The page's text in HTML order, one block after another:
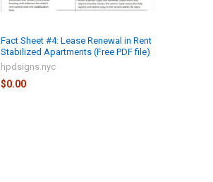
Fact Sheet #4: Lease Renewal in Rent
Stabilized Apartments (Free PDF file)
hpdsigns.nyc
$0.00